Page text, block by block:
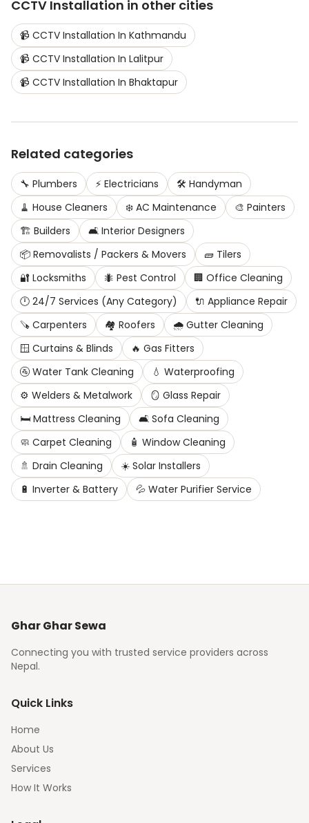
CCTV Installation in other cities
📹 CCTV Installation In Kathmandu
📹 CCTV Installation In Lalitpur
📹 CCTV Installation In Bhaktapur
Related categories
🔧 Plumbers ⚡ Electricians 🛠️ Handyman
🧹 House Cleaners ❄️ AC Maintenance 🎨 Painters
🏗️ Builders 🛋️ Interior Designers
📦 Removalists / Packers & Movers 🧱 Tilers
🔐 Locksmiths 🐜 Pest Control 🏢 Office Cleaning
🕛 24/7 Services (Any Category) 🔌 Appliance Repair
🪚 Carpenters 🏘️ Roofers 🌧️ Gutter Cleaning
🪟 Curtains & Blinds 🔥 Gas Fitters
🚰 Water Tank Cleaning 💧 Waterproofing
⚙️ Welders & Metalwork 🪞 Glass Repair
🛏️ Mattress Cleaning 🛋️ Sofa Cleaning
🧼 Carpet Cleaning 🧴 Window Cleaning
🚿 Drain Cleaning ☀️ Solar Installers
🔋 Inverter & Battery 💦 Water Purifier Service
Ghar Ghar Sewa
Connecting you with trusted service providers across
Nepal.
Quick Links
Home
About Us
Services
How It Works